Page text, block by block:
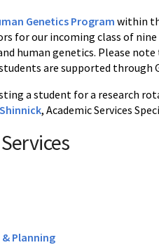
Genetics Program within
for our incoming class of
human genetics. Please
are supported through
a student for a research
, Academic Services
Planning